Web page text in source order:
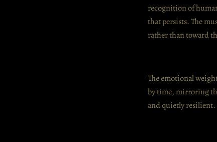
recognition of
that persists. The
rather than toward
The emotional
by time, mirroring
and quietly resilient.